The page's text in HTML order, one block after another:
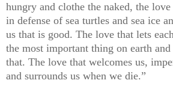
hungry and clothe the naked, the
in defense of sea turtles and sea ice
us that is good. The love that lets
the most important thing on earth
that. The love that welcomes us,
and surrounds us when we die.”